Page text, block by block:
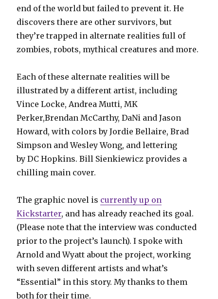
end of the world but failed to prevent it. He
discovers there are other survivors, but
they’re trapped in alternate realities full of
zombies, robots, mythical creatures and more.
Each of these alternate realities will be
illustrated by a different artist, including
Vince Locke, Andrea Mutti, MK
Perker,Brendan McCarthy, DaNi and Jason
Howard, with colors by Jordie Bellaire, Brad
Simpson and Wesley Wong, and lettering
by DC Hopkins. Bill Sienkiewicz provides a
chilling main cover.
The graphic novel is currently up on
Kickstarter, and has already reached its goal.
(Please note that the interview was conducted
prior to the project’s launch). I spoke with
Arnold and Wyatt about the project, working
with seven different artists and what’s
“Essential” in this story. My thanks to them
both for their time.